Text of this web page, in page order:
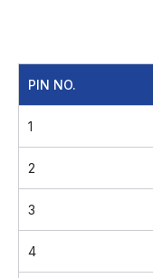
PIN NO.
1
2
3
4